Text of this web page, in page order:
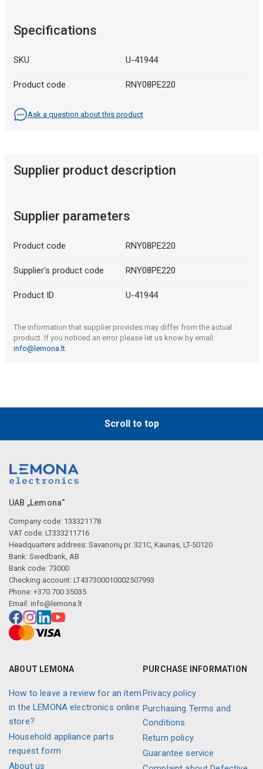
Specifications
SKU U-41944
Product code RNY08PE220
Ask a question about this product
Supplier product description
Supplier parameters
Product code RNY08PE220
Supplier's product code RNY08PE220
Product ID U-41944
The information that supplier provides may differ from the actual
product. If you noticed an error please let us know by email:
info@lemona.lt.
Scroll to top
UAB „Lemona“
Company code: 133321178
VAT code: LT333211716
Headquarters address: Savanorių pr. 321C, Kaunas, LT-50120
Bank: Swedbank, AB
Bank code: 73000
Checking account: LT437300010002507993
Phone: +370 700 35035
Email: info@lemona.lt
ABOUT LEMONA
How to leave a review for an item
in the LEMONA electronics online
store?
Household appliance parts
request form
About us
PURCHASE INFORMATION
Privacy policy
Purchasing Terms and
Conditions
Return policy
Guarantee service